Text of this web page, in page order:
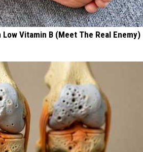
Vitamin B (Meet The Real Enemy)